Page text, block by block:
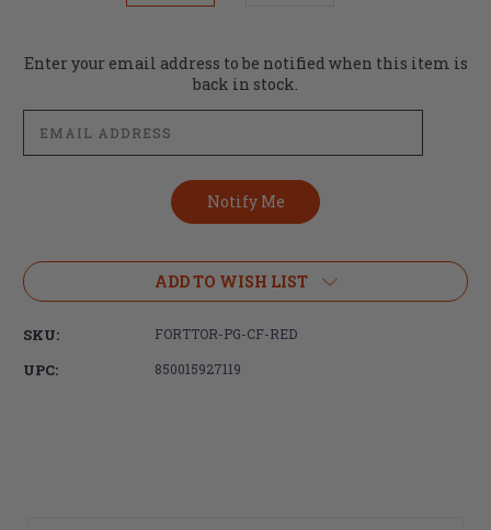
Current
Enter your email address to be notified when this item is
back in stock.
ADD TO WISH LIST
SKU: FORTTOR-PG-CF-RED
UPC: 850015927119